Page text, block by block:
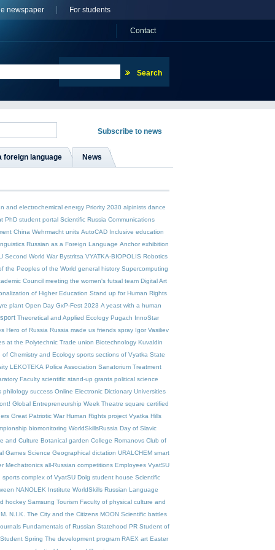
newspaper For students
Сontact
foreign language News
and electrochemical energy Priority 2030 alpinists dance
PhD student portal Scientific Russia Communications
China Wehrmacht units AutoCAD Inclusive education
Russian as a Foreign Language Anchor exhibition
Second World War Bystritsa VYATKA-BIOPOLIS Robotics
the Peoples of the World general history Supercomputing
Council meeting the women's futsal team Digital Art
of Higher Education Stand up for Human Rights
plant Open Day GxP-Fest 2023 A yeast with a human
sport Theoretical and Applied Ecology Pugach InnoStar
Hero of Russia Russia made us friends spray Igor Vasiliev
at the Polytechnic Trade union Biotechnology Kuvaldin
of Chemistry and Ecology sports sections of Vyatka State
LEKOTEKA Police Association Sanatorium Treatment
Faculty scientific stand-up grants political science
philology success Online Electronic Dictionary Universities
Global Entrepreneurship Week Theatre square certified
Great Patriotic War Human Rights project Vyatka Hills
biomonitoring WorldSkillsRussia Day of Slavic
and Culture Botanical garden College Romanovs Club of
Games Science Geographical dictation URALCHEM smart
Mechatronics all-Russian competitions Employees VyatSU
sports complex of VyatSU Dolg student house Scientific
NANOLEK Institute WorldSkills Russian Language
hockey Samsung Tourism Faculty of physical culture and
N.I.K. The City and the Citizens MOON Scientific battles
Fundamentals of Russian Statehood PR Student of
Student Spring The development program RAEX art Easter